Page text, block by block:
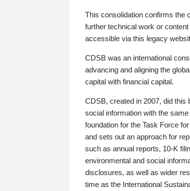
This consolidation confirms the
further technical work or
accessible via this legacy
CDSB was an international
advancing and aligning the
capital with financial capital.
CDSB, created in 2007, did
social information with the
foundation for the Task Force
and sets out an approach for
such as annual reports, 10-K
environmental and social
disclosures, as well as wider
time as the International